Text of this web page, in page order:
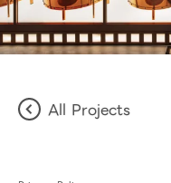
All Projects